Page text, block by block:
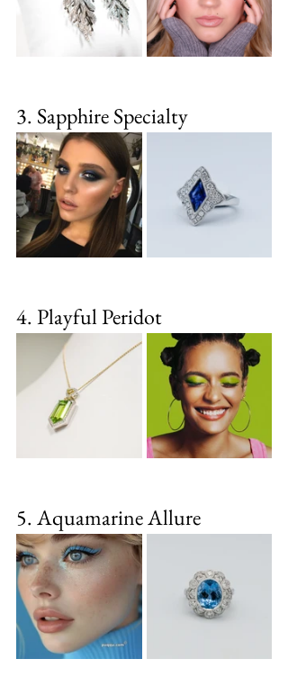
3. Sapphire Specialty
4. Playful Peridot
5. Aquamarine Allure